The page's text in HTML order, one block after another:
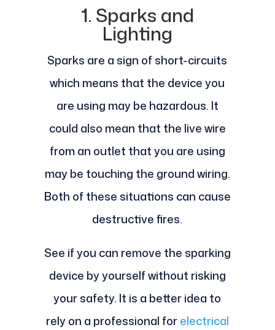
1. Sparks and
Lighting
Sparks are a sign of short-circuits
which means that the device you
are using may be hazardous. It
could also mean that the live wire
from an outlet that you are using
may be touching the ground wiring.
Both of these situations can cause
destructive fires.
See if you can remove the sparking
device by yourself without risking
your safety. It is a better idea to
rely on a professional forelectrical